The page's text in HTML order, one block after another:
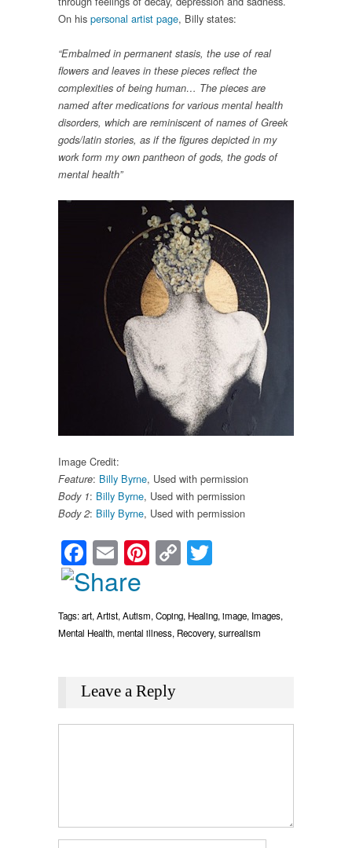
On his personal artist page, Billy states:
“Embalmed in permanent stasis, the use of real
flowers and leaves in these pieces reflect the
complexities of being human… The pieces are
named after medications for various mental health
disorders, which are reminiscent of names of Greek
gods/latin stories, as if the figures depicted in my
work form my own pantheon of gods, the gods of
mental health”
Image Credit:
Feature: Billy Byrne, Used with permission
Body 1: Billy Byrne, Used with permission
Body 2: Billy Byrne, Used with permission
Facebook
EmailPinterest
Copy
Tags:art, Artist, Autism, Coping, Healing, image, Images,
Mental Health, mental illness, Recovery, surrealism
Leave a Reply